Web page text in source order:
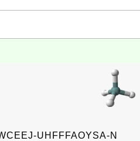
UHFFFAOYSA-N